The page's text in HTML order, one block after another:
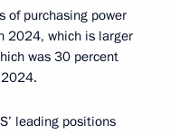
of purchasing power
2024, which is larger
was 30 percent
leading positions